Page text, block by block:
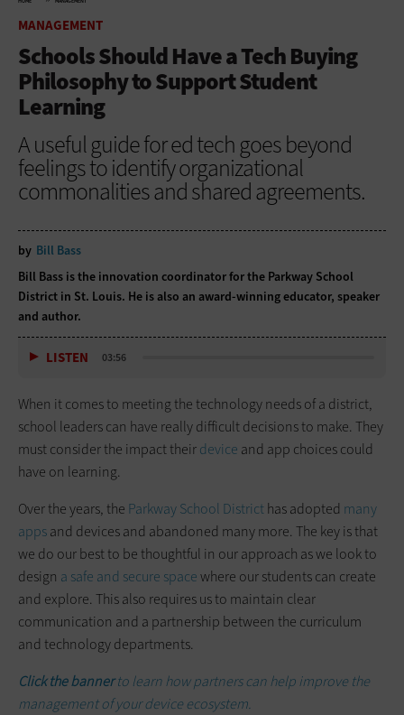
MANAGEMENT
Schools Should Have a Tech Buying
Philosophy to Support Student
Learning
A useful guide for ed tech goes beyond
feelings to identify organizational
commonalities and shared agreements.
by Bill Bass
Bill Bass is the innovation coordinator for the Parkway School
District in St. Louis. He is also an award-winning educator, speaker
and author.
LISTEN 03:56
When it comes to meeting the technology needs of a district,
school leaders can have really difficult decisions to make. They
must consider the impact theirdevice and app choices could
have on learning.
Over the years, the Parkway School Districthas adopted many
appsand devices and abandoned many more. The key is that
we do our best to be thoughtful in our approach as we look to
design a safe and secure spacewhere our students can create
and explore. This also requires us to maintain clear
communication and a partnership between the curriculum
and technology departments.
Click the bannerto learn how partners can help improve the
management of your device ecosystem.